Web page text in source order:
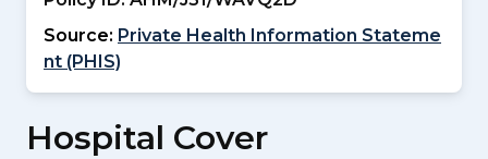
Source: Private Health Information Stateme
nt (PHIS)
Hospital Cover